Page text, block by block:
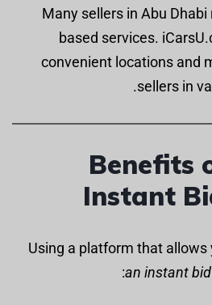
Many sellers in Abu
based services.
convenient locations and
sellers in
Benefits
Instant
Using a platform that allows
an instant bid